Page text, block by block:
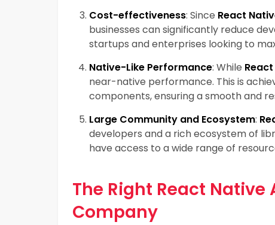
Cost-effectiveness: Since React
businesses can significantly reduce
startups and enterprises looking to
Native-Like Performance: While
near-native performance. This is
components, ensuring a smooth and
Large Community and Ecosystem:
developers and a rich ecosystem of
have access to a wide range of
The Right React
Company